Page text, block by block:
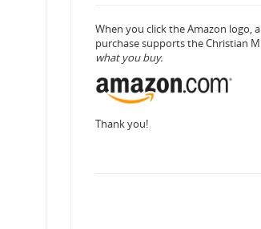
When you click the Amazon logo,
purchase supports the Christian
what you buy.
Thank you!